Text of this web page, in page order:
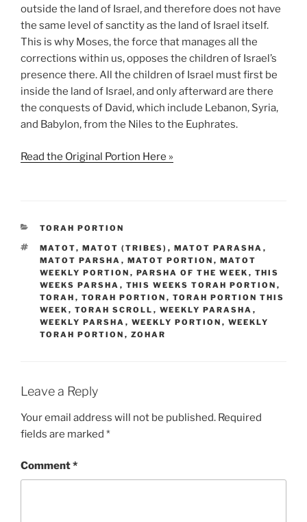
outside the land of Israel, and therefore does not have
the same level of sanctity as the land of Israel itself.
This is why Moses, the force that manages all the
corrections within us, opposes the children of Israel’s
presence there. All the children of Israel must first be
inside the land of Israel, and only afterward are there
the conquests of David, which include Lebanon, Syria,
and Babylon, from the Niles to the Euphrates.
Read the Original Portion Here »
CATEGORIES
TORAH PORTION
TAGS
MATOT, MATOT (TRIBES) , MATOT PARASHA ,
MATOT PARSHA , MATOT PORTION , MATOT
WEEKLY PORTION , PARSHA OF THE WEEK , THIS
WEEKS PARSHA , THIS WEEKS TORAH PORTION ,
TORAH , TORAH PORTION , TORAH PORTION THIS
WEEK , TORAH SCROLL , WEEKLY PARASHA ,
WEEKLY PARSHA , WEEKLY PORTION , WEEKLY
TORAH PORTION , ZOHAR
Leave a Reply
Your email address will not be published. Required
fields are marked *
Comment*